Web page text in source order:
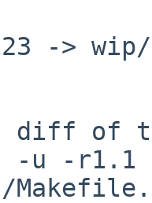
-> wip/
diff of
-u -r1.1